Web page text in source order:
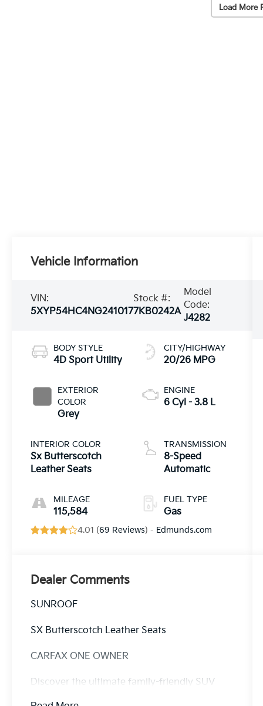
Load More
Vehicle Information
VIN:
5XYP54HC4NG241017
Stock #:
7KB0242A
Model
Code:
J4282
BODY STYLE
4D Sport Utility
EXTERIOR
COLOR
Grey
INTERIOR COLOR
Sx Butterscotch
Leather Seats
MILEAGE
115,584
CITY/HIGHWAY
20/26 MPG
ENGINE
6 Cyl - 3.8 L
TRANSMISSION
8-Speed
Automatic
FUEL TYPE
Gas
4.01 (69 Reviews) - Edmunds.com
Dealer Comments
SUNROOF
SX Butterscotch Leather Seats
CARFAX ONE OWNER
Discover the ultimate family-friendly SUV